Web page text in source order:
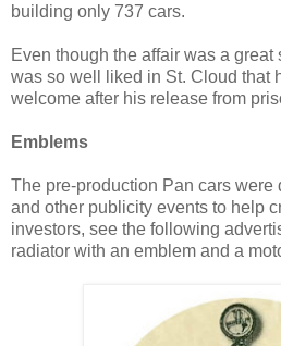
building only 737 cars.
Even though the affair was a
was so well liked in St. Cloud that
welcome after his release from
Emblems
The pre-production Pan cars
and other publicity events to help
investors, see the following
radiator with an emblem and a